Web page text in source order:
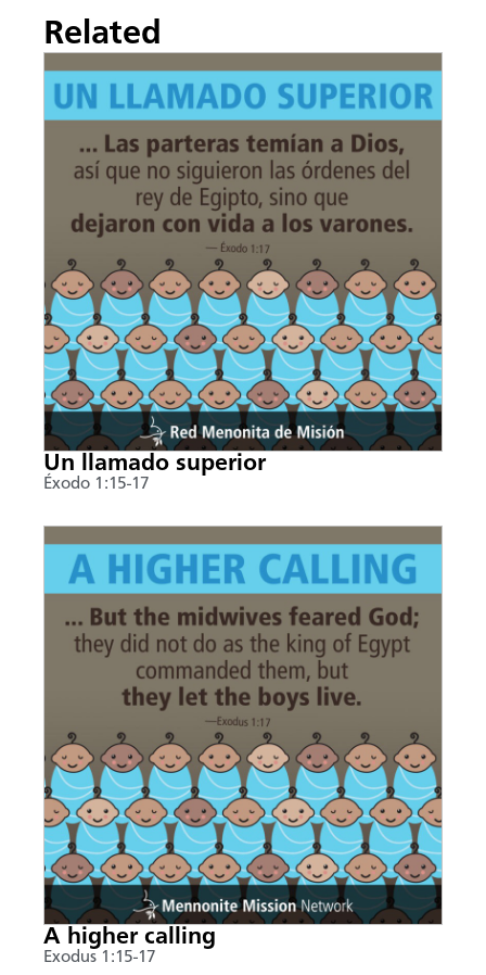
Related
Un llamado superior
Éxodo 1:15-17
A higher calling
Exodus 1:15-17